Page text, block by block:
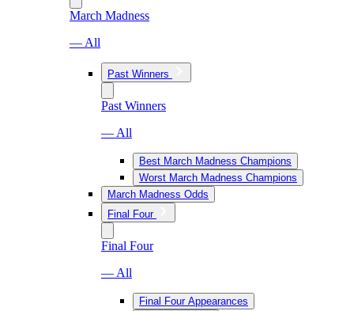
March Madness
— All
Past Winners
Past Winners
— All
Best March Madness Champions
Worst March Madness Champions
March Madness Odds
Final Four
Final Four
— All
Final Four Appearances